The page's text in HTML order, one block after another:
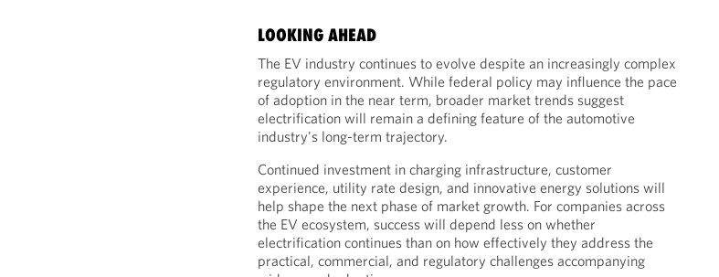
LOOKING AHEAD
The EV industry continues to evolve despite an increasingly complex
regulatory environment. While federal policy may influence the pace
of adoption in the near term, broader market trends suggest
electrification will remain a defining feature of the automotive
industry's long-term trajectory.
Continued investment in charging infrastructure, customer
experience, utility rate design, and innovative energy solutions will
help shape the next phase of market growth. For companies across
the EV ecosystem, success will depend less on whether
electrification continues than on how effectively they address the
practical, commercial, and regulatory challenges accompanying